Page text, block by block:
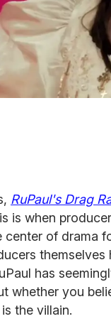
RuPaul's Drag
is when
center of drama
has
whether you
the villain.